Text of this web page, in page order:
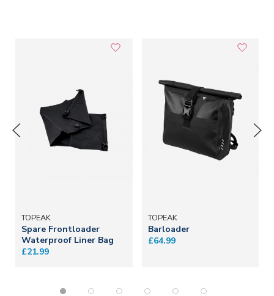
TOPEAK
Spare Frontloader
Waterproof Liner Bag
£21.99
TOPEAK
Barloader
£64.99